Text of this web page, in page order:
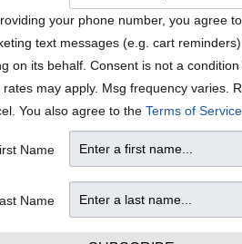
your phone number, you agree
text messages (e.g. cart
on its behalf. Consent is not a
rates may apply. Msg frequency varies.
You also agree to the Terms of Service
Name
Name